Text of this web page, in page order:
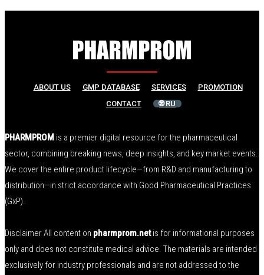
ABOUT US GMP DATABASE SERVICES
PROMOTION
CONTACT
🌐 RU
PHARMPROM is a premier digital resource for the pharmaceutical
sector, combining breaking news, deep insights, and key market events.
We cover the entire product lifecycle—from R&D and manufacturing to
distribution—in strict accordance with Good Pharmaceutical Practices
(GxP).
Disclaimer All content on pharmprom.netis for informational purposes
only and does not constitute medical advice. The materials are intended
exclusively for industry professionals and are not addressed to the